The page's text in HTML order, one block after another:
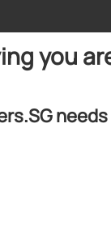
you